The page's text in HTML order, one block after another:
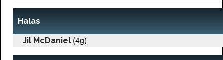
Halas
Jil McDaniel (4g)